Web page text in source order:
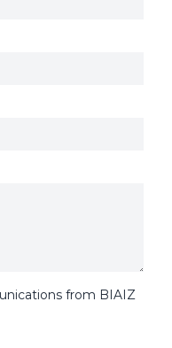
from BIAIZ